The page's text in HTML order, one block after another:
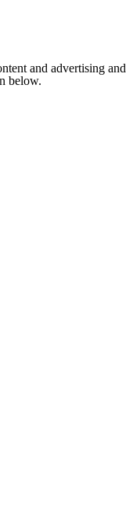
and advertising
below.